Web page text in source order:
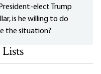
elect Trump
is he willing to do
the situation?